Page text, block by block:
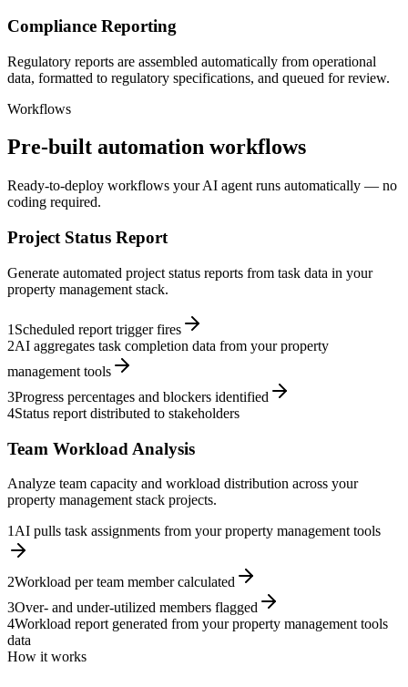
Compliance Reporting
Regulatory reports are assembled automatically from operational
data, formatted to regulatory specifications, and queued for review.
Workflows
Pre-built automation workflows
Ready-to-deploy workflows your AI agent runs automatically — no
coding required.
Project Status Report
Generate automated project status reports from task data in your
property management stack.
1 Scheduled report trigger fires
2AI aggregates task completion data from your property
management tools
3Progress percentages and blockers identified
4Status report distributed to stakeholders
Team Workload Analysis
Analyze team capacity and workload distribution across your
property management stack projects.
1 AI pulls task assignments from your property management tools
2Workload per team member calculated
3Over- and under-utilized members flagged
4Workload report generated from your property management tools
data
How it works